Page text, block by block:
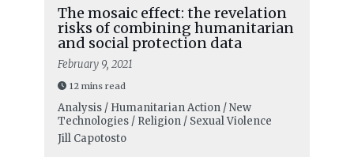
The mosaic effect: the revelation
risks of combining humanitarian
and social protection data
February 9, 2021
12 mins read
Analysis / Humanitarian Action / New
Technologies / Religion / Sexual Violence
Jill Capotosto